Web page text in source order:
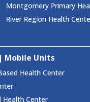
Montgomery Primary
River Region Health
Mobile Units
Health Center
Health Center